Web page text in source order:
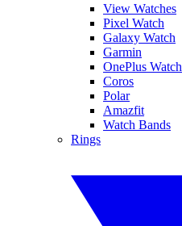
View Watches
Pixel Watch
Galaxy Watch
Garmin
OnePlus Watch
Coros
Polar
Amazfit
Watch Bands
Rings